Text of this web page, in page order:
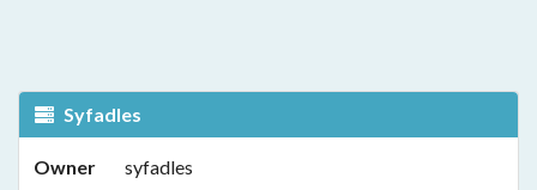
Syfadles
Owner syfadles